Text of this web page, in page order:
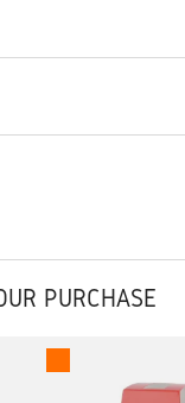
PURCHASE